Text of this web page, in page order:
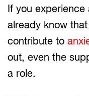
If you
already know
contribute to
out, even the
a role.